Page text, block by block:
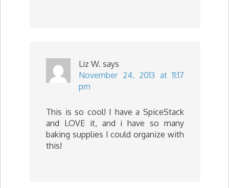
Liz W. says
November 24, 2013 at 11:17
pm
This is so cool! I have a SpiceStack
and LOVE it, and i have so many
baking supplies I could organize with
this!